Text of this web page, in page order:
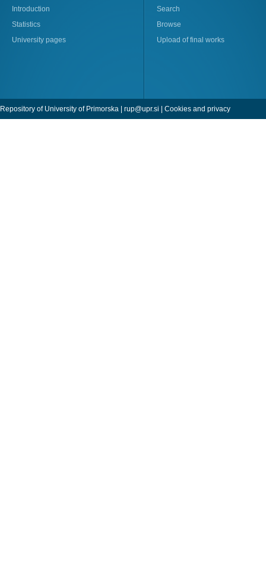
Introduction
Statistics
University pages
Search
Browse
Upload of final works
Repository of University of Primorska | rup@upr.si | Cookies and privacy